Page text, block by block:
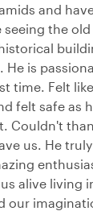
and
seeing the
is
time. Felt
felt safe as
Couldn't
us. He
alive living
our